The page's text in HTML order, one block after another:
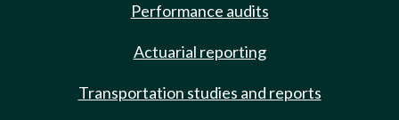
Performance audits
Actuarial reporting
Transportation studies and reports